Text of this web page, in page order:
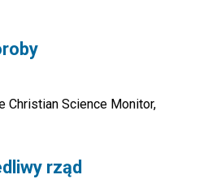
Christian Science Monitor,
rząd